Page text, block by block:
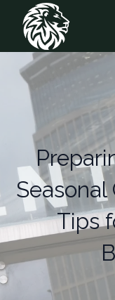
Seasonal
Tips